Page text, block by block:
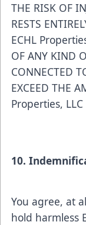
THE RISK OF
RESTS
ECHL
OF ANY KIND
CONNECTED
EXCEED THE
Properties, LLC
10.
You agree, at
hold harmless